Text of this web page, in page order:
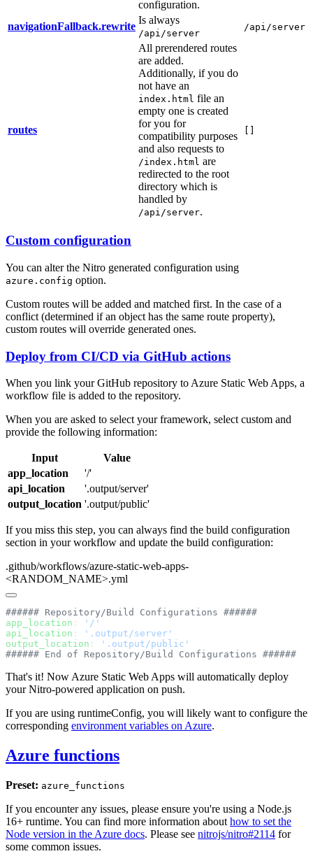
configuration.
navigationFallback.rewrite
Is always
/api/server
/api/server
routes
All prerendered routes
are added.
Additionally, if you do
not have an
index.html file an
empty one is created
for you for
compatibility purposes
and also requests to
/index.html are
redirected to the root
directory which is
handled by
/api/server.
[]
Custom configuration
You can alter the Nitro generated configuration using
azure.config option.
Custom routes will be added and matched first. In the case of a
conflict (determined if an object has the same route property),
custom routes will override generated ones.
Deploy from CI/CD via GitHub actions
When you link your GitHub repository to Azure Static Web Apps, a
workflow file is added to the repository.
When you are asked to select your framework, select custom and
provide the following information:
Input
Value
app_location
'/'
api_location
'.output/server'
output_location '.output/public'
If you miss this step, you can always find the build configuration
section in your workflow and update the build configuration:
.github/workflows/azure-static-web-apps-
<RANDOM_NAME>.yml
app_location :
api_location :
output_location :
That's it! Now Azure Static Web Apps will automatically deploy
your Nitro-powered application on push.
If you are using runtimeConfig, you will likely want to configure the
corresponding environment variables on Azure.
Azure functions
Preset: azure_functions
If you encounter any issues, please ensure you're using a Node.js
16+ runtime. You can find more information about how to set the
Node version in the Azure docs. Please see nitrojs/nitro#2114 for
some common issues.